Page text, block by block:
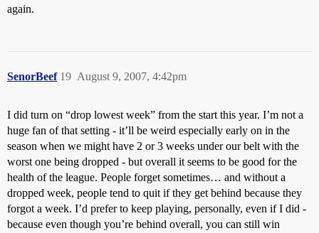
again.
SenorBeef August 9, 2007, 4:42pm
19
I did turn on “drop lowest week” from the start this year. I’m not a
huge fan of that setting - it’ll be weird especially early on in the
season when we might have 2 or 3 weeks under our belt with the
worst one being dropped - but overall it seems to be good for the
health of the league. People forget sometimes… and without a
dropped week, people tend to quit if they get behind because they
forgot a week. I’d prefer to keep playing, personally, even if I did -
because even though you’re behind overall, you can still win